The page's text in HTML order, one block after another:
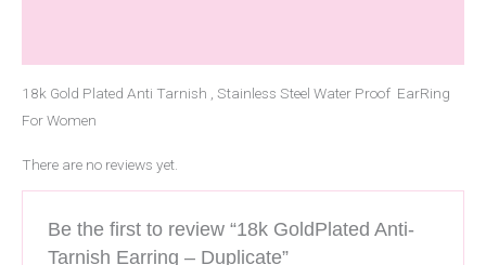
18k Gold Plated Anti Tarnish , Stainless Steel Water Proof EarRing
For Women
There are no reviews yet.
Be the first to review “18k GoldPlated Anti-
Tarnish Earring – Duplicate”